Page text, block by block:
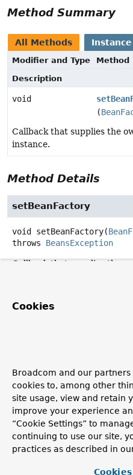
Method Summary
All Methods
Modifier and Type
Method
Description
void
(
Callback that supplies the
instance.
Method Details
setBeanFactory
void setBeanFactory(
throws BeansException
Callback that supplies the
but before an initialization
beanFactory- owning
bean can immediately
Throws:
BeansException - in case
See Also:
Cookies
Broadcom and our
cookies to, among other
site usage, view and retain
improve your experience
“Cookie Settings” to
continuing to use our site,
practices as described in